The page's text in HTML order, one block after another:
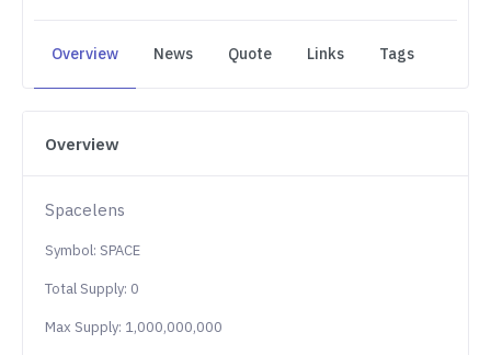
Overview News Quote Links Tags
Overview
Spacelens
Symbol: SPACE
Total Supply: 0
Max Supply: 1,000,000,000